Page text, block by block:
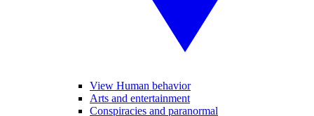
View Human behavior
Arts and entertainment
Conspiracies and paranormal